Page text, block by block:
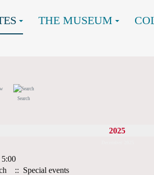
THE MUSEUM
Search
2025
5:00
:: Special events